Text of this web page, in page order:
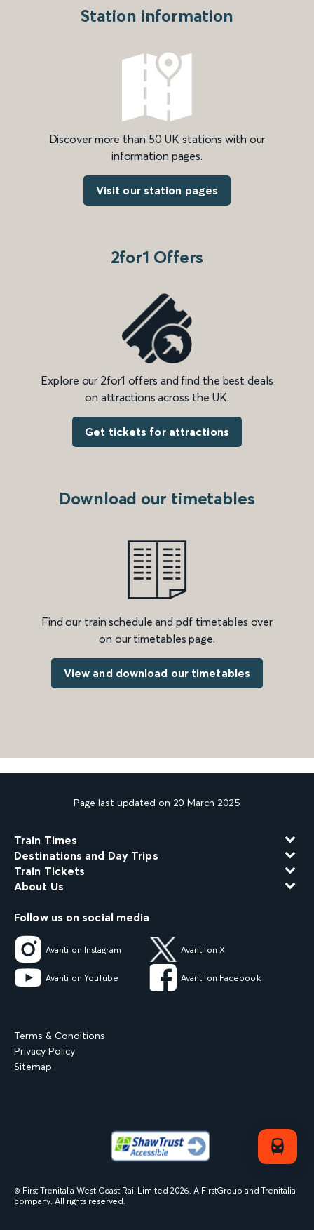
Station information
Discover more than 50 UK stations with our
information pages.
Visit our station pages
2for1 Offers
Explore our 2for1 offers and find the best deals
on attractions across the UK.
Get tickets for attractions
Download our timetables
Find our train schedule and pdf timetables over
on our timetables page.
View and download our timetables
Page last updated on 20 March 2025
Train Times
Destinations and Day Trips
Train Tickets
About Us
Follow us on social media
Avanti on Instagram Avanti on X
Avanti on YouTube Avanti on Facebook
Terms & Conditions
Privacy Policy
Sitemap
© First Trenitalia West Coast Rail Limited 2026. A FirstGroup and Trenitalia
company. All rights reserved.